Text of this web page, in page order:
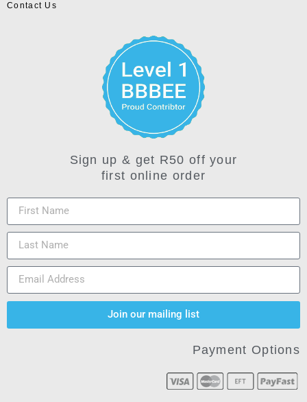
Contact Us
Sign up & get R50 off your
first online order
Join our mailing list
Payment Options